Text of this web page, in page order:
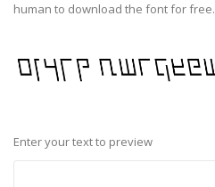
human to download the font for free.
Enter your text to preview